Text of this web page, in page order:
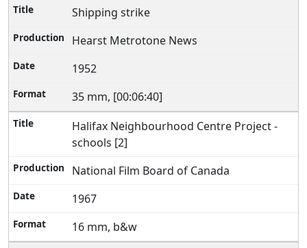
Shipping strike
Hearst Metrotone News
1952
35 mm, [00:06:40]
Halifax Neighbourhood Centre Project -
schools [2]
National Film Board of Canada
1967
16 mm, b&w